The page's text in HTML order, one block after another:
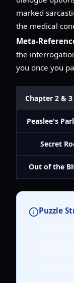
marked
the medical
Meta-
the
you once you
Chapter 2 & 3
Peaslee's
Secret
Out of the
Puzzle